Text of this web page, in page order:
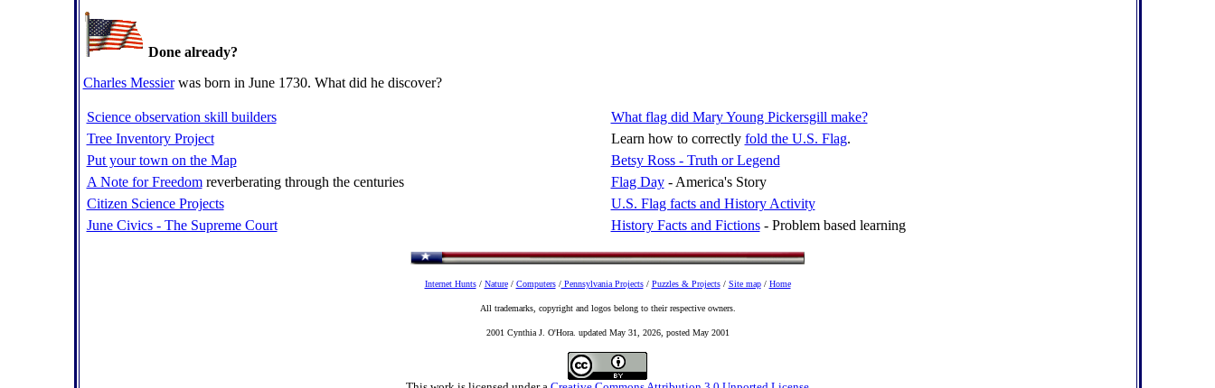
Done already?
Charles Messierwas born in June 1730. What did he discover?
Science observation skill builders
What flag did Mary Young Pickersgill make?
Tree Inventory Project
Learn how to correctly fold the U.S. Flag.
Put your town on the Map
Betsy Ross - Truth or Legend
A Note for Freedomreverberating through the centuries Flag Day- America's Story
Citizen Science Projects
U.S. Flag facts and History Activity
June Civics - The Supreme Court
History Facts and Fictions- Problem based learning
Internet Hunts/ Nature/ Computers/Pennsylvania Projects/ Puzzles & Projects/ Site map/ Home
All trademarks, copyright and logos belong to their respective owners.
2001 Cynthia J. O'Hora. updated May 31, 2026, posted May 2001